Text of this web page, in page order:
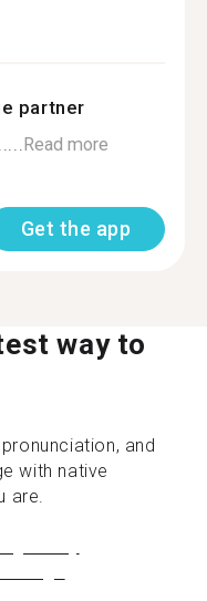
partner
Read more
Get the app
way to
and
with native
are.